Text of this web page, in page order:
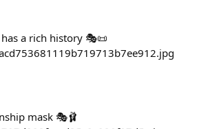
a rich history 🎭📜
mask 🎭🩰